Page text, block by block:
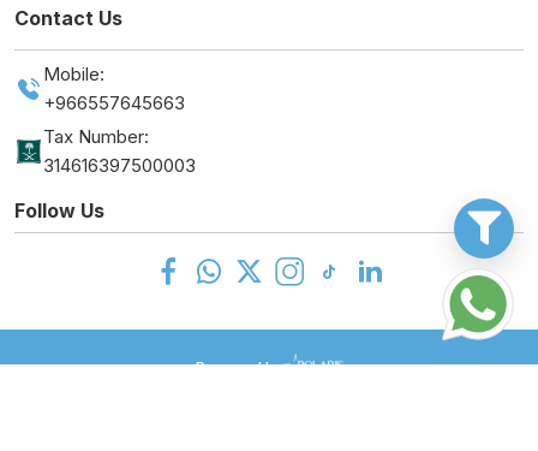
Contact Us
Mobile:
+966557645663
Tax Number:
314616397500003
Follow Us
Powered by